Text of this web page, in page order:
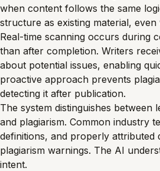
when content follows the same
structure as existing material,
Real-time scanning occurs during
than after completion. Writers
about potential issues, enabling
proactive approach prevents
detecting it after publication.
The system distinguishes between
and plagiarism. Common industry
definitions, and properly attributed
plagiarism warnings. The AI
intent.